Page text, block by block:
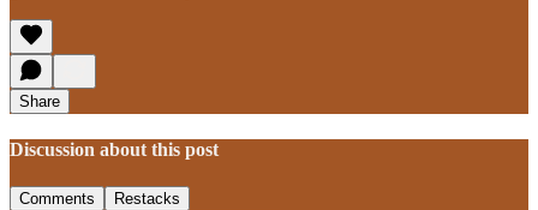
Share
Discussion about this post
Comments Restacks